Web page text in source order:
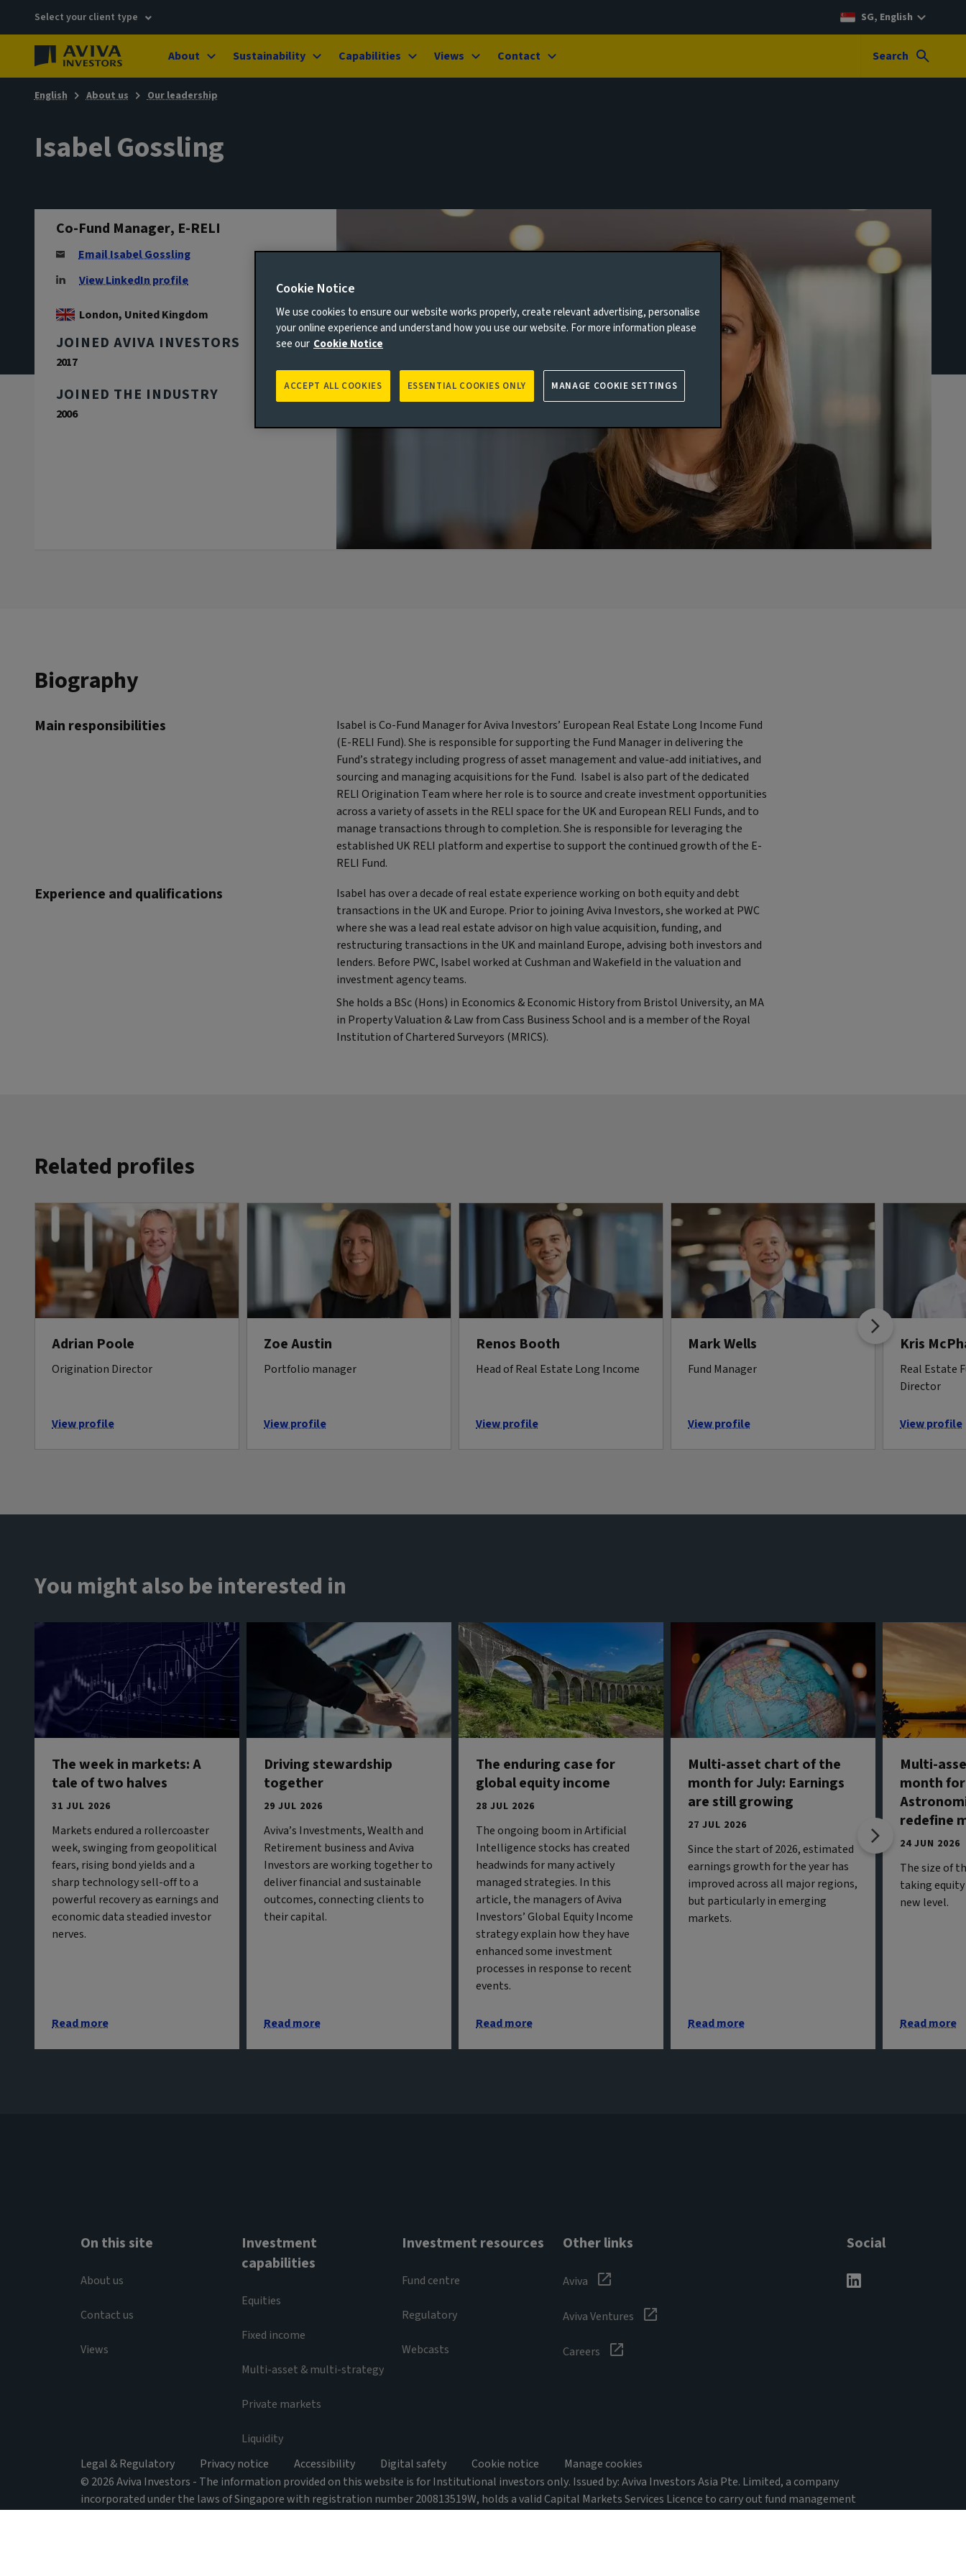
Select your client type SG, English
About Sustainability Capabilities Views Contact Search
English About us Our leadership
Isabel Gossling
Co-Fund Manager, E-RELI
Email Isabel Gossling
View LinkedIn profile
London, United Kingdom
JOINED AVIVA INVESTORS
2017
JOINED THE INDUSTRY
2006
Biography
Main responsibilities
Isabel is Co-Fund Manager for Aviva Investors’ European Real Estate Long Income Fund
(E-RELI Fund). She is responsible for supporting the Fund Manager in delivering the
Fund’s strategy including progress of asset management and value-add initiatives, and
sourcing and managing acquisitions for the Fund. Isabel is also part of the dedicated
RELI Origination Team where her role is to source and create investment opportunities
across a variety of assets in the RELI space for the UK and European RELI Funds, and to
manage transactions through to completion. She is responsible for leveraging the
established UK RELI platform and expertise to support the continued growth of the E-
RELI Fund.
Experience and qualifications
Isabel has over a decade of real estate experience working on both equity and debt
transactions in the UK and Europe. Prior to joining Aviva Investors, she worked at PWC
where she was a lead real estate advisor on high value acquisition, funding, and
restructuring transactions in the UK and mainland Europe, advising both investors and
lenders. Before PWC, Isabel worked at Cushman and Wakefield in the valuation and
investment agency teams.
She holds a BSc (Hons) in Economics & Economic History from Bristol University, an MA
in Property Valuation & Law from Cass Business School and is a member of the Royal
Institution of Chartered Surveyors (MRICS).
Related profiles
Adrian Poole
Origination Director
View profile
Zoe Austin
Portfolio manager
View profile
Renos Booth
Head of Real Estate Long Income
View profile
Mark Wells
Fund Manager
View profile
Kris
Real Estate
Director
View profile
You might also be interested in
The week in markets: A
tale of two halves
31 JUL 2026
Markets endured a rollercoaster
week, swinging from geopolitical
fears, rising bond yields and a
sharp technology sell-off to a
powerful recovery as earnings and
economic data steadied investor
nerves.
Read more
Driving stewardship
together
29 JUL 2026
Aviva’s Investments, Wealth and
Retirement business and Aviva
Investors are working together to
deliver financial and sustainable
outcomes, connecting clients to
their capital.
Read more
The enduring case for
global equity income
28 JUL 2026
The ongoing boom in Artificial
Intelligence stocks has created
headwinds for many actively
managed strategies. In this
article, the managers of Aviva
Investors’ Global Equity Income
strategy explain how they have
enhanced some investment
processes in response to recent
events.
Read more
Multi-asset chart of the
month for July: Earnings
are still growing
27 JUL 2026
Since the start of 2026, estimated
earnings growth for the year has
improved across all major regions,
but particularly in emerging
markets.
Read more
Multi-
month
redefine
24 JUN 2026
The size of
taking
new level.
Read more
On this site
About us
Contact us
Views
Investment
capabilities
Equities
Fixed income
Multi-asset & multi-strategy
Private markets
Liquidity
Investment resources
Fund centre
Regulatory
Webcasts
Other links
Aviva
Aviva Ventures
Careers
Social
Legal & Regulatory Privacy notice Accessibility Digital safety Cookie notice
Manage cookies
© 2026 Aviva Investors - The information provided on this website is for Institutional investors only. Issued by: Aviva Investors Asia Pte. Limited, a company
incorporated under the laws of Singapore with registration number 200813519W, holds a valid Capital Markets Services Licence to carry out fund management
Cookie Notice
We use cookies to ensure our website works properly, create relevant advertising, personalise
your online experience and understand how you use our website. For more information please
see our Cookie Notice
ESSENTIAL COOKIES ONLY
ACCEPT ALL COOKIES MANAGE COOKIE SETTINGS